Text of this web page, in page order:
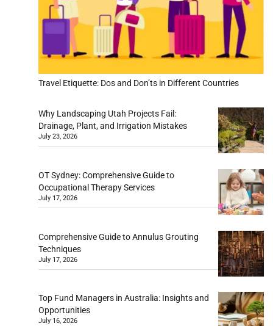
Travel Etiquette: Dos and Don’ts in Different Countries
Why Landscaping Utah Projects Fail:
Drainage, Plant, and Irrigation Mistakes
July 23, 2026
OT Sydney: Comprehensive Guide to
Occupational Therapy Services
July 17, 2026
Comprehensive Guide to Annulus Grouting
Techniques
July 17, 2026
Top Fund Managers in Australia: Insights and
Opportunities
July 16, 2026